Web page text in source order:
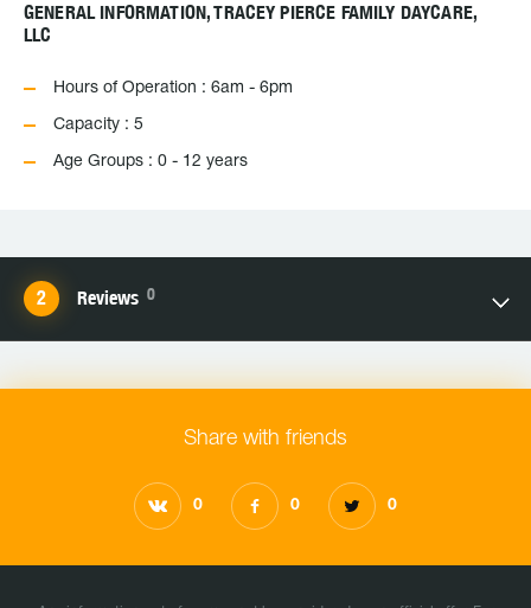
GENERAL INFORMATION, TRACEY PIERCE FAMILY DAYCARE,
LLC
Hours of Operation : 6am - 6pm
Capacity : 5
Age Groups : 0 - 12 years
Reviews 0
Share with friends
0 0 0